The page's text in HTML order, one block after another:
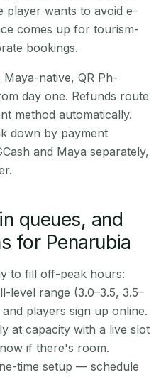
player wants to avoid e-
comes up for tourism-
bookings.
Maya-native, QR Ph-
day one. Refunds route
method automatically.
down by payment
and Maya separately,
queues, and
for Penarubia
to fill off-peak hours:
level range (3.0–3.5, 3.5–
players sign up online.
at capacity with a live slot
if there's room.
time setup — schedule